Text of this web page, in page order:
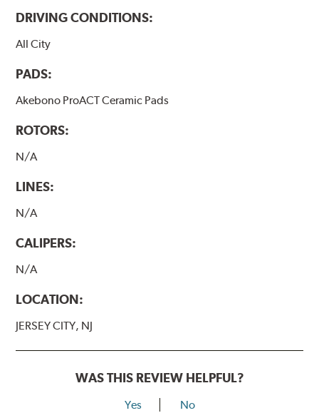
DRIVING CONDITIONS:
All City
PADS:
Akebono ProACT Ceramic Pads
ROTORS:
N/A
LINES:
N/A
CALIPERS:
N/A
LOCATION:
JERSEY CITY, NJ
WAS THIS REVIEW HELPFUL?
Yes No